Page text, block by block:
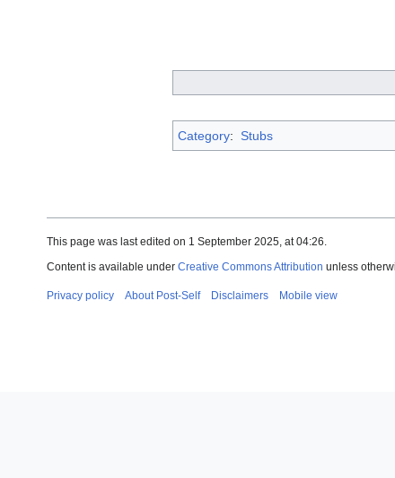
Category: Stubs
This page was last edited on 1 September 2025, at 04:26.
Content is available under Creative Commons Attribution unless
Privacy policy About Post-Self Disclaimers Mobile view